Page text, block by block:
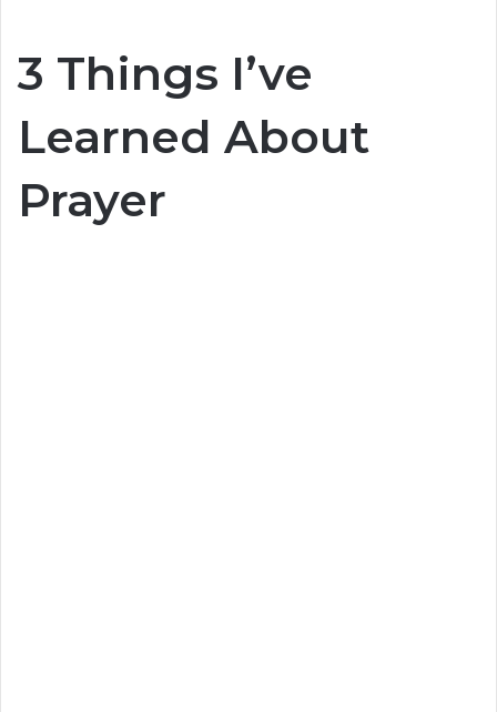
3 Things I’ve
Learned About
Prayer